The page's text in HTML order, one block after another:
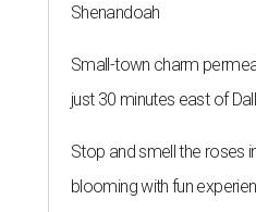
Shenandoah
Small-town charm
just 30 minutes east of
Stop and smell the roses
blooming with fun